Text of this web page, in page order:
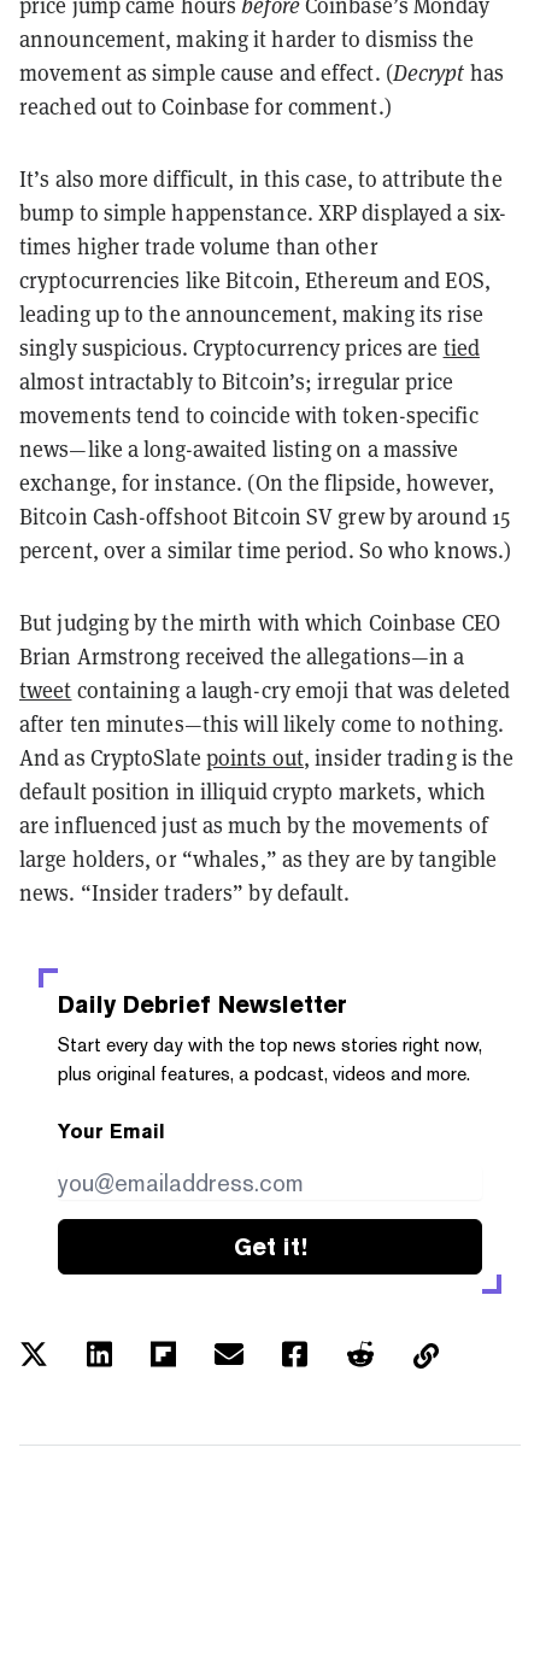
announcement, making it harder to dismiss the
movement as simple cause and effect. (Decrypt has
reached out to Coinbase for comment.)
It’s also more difficult, in this case, to attribute the
bump to simple happenstance. XRP displayed a six-
times higher trade volume than other
cryptocurrencies like Bitcoin, Ethereum and EOS,
leading up to the announcement, making its rise
singly suspicious. Cryptocurrency prices are tied
almost intractably to Bitcoin’s; irregular price
movements tend to coincide with token-specific
news—like a long-awaited listing on a massive
exchange, for instance. (On the flipside, however,
Bitcoin Cash-offshoot Bitcoin SV grew by around 15
percent, over a similar time period. So who knows.)
But judging by the mirth with which Coinbase CEO
Brian Armstrong received the allegations—in a
tweet containing a laugh-cry emoji that was deleted
after ten minutes—this will likely come to nothing.
And as CryptoSlate points out, insider trading is the
default position in illiquid crypto markets, which
are influenced just as much by the movements of
large holders, or “whales,” as they are by tangible
news. “Insider traders” by default.
Daily Debrief Newsletter
Start every day with the top news stories right now,
plus original features, a podcast, videos and more.
Your Email
Get it!